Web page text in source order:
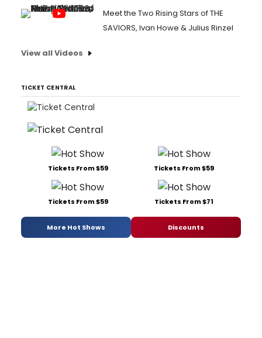
Meet the Two Rising Stars of THE
SAVIORS, Ivan Howe & Julius Rinzel
View all Videos
TICKET CENTRAL
Tickets From $59 Tickets From $59
Tickets From $59 Tickets From $71
More Hot Shows Discounts